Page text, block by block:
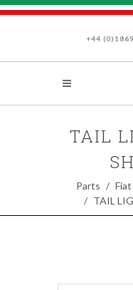
+44
TAIL
Parts
TAIL